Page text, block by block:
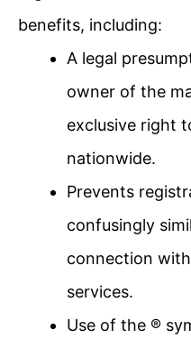
benefits, including:
A legal
owner of the
exclusive right
nationwide.
Prevents
confusingly
connection
services.
Use of the ®